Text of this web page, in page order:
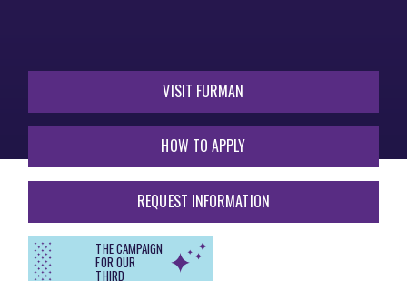
VISIT FURMAN
HOW TO APPLY
REQUEST INFORMATION
THE CAMPAIGN
FOR OUR
THIRD